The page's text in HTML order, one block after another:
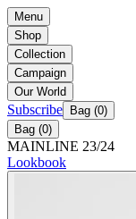
Menu
Shop
Collection
Campaign
Our World
Subscribe Bag (0)
Bag (0)
MAINLINE 23/24
Lookbook